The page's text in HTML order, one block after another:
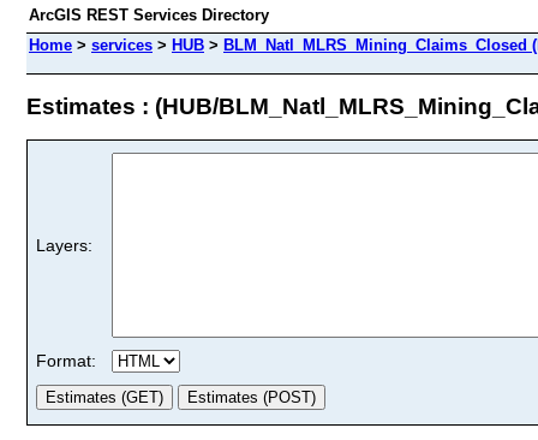
ArcGIS REST Services Directory
Home > services > HUB > BLM_Natl_MLRS_Mining_Claims_Closed
Estimates : (HUB/
Layers:
Format: